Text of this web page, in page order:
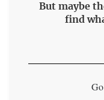
But maybe
find